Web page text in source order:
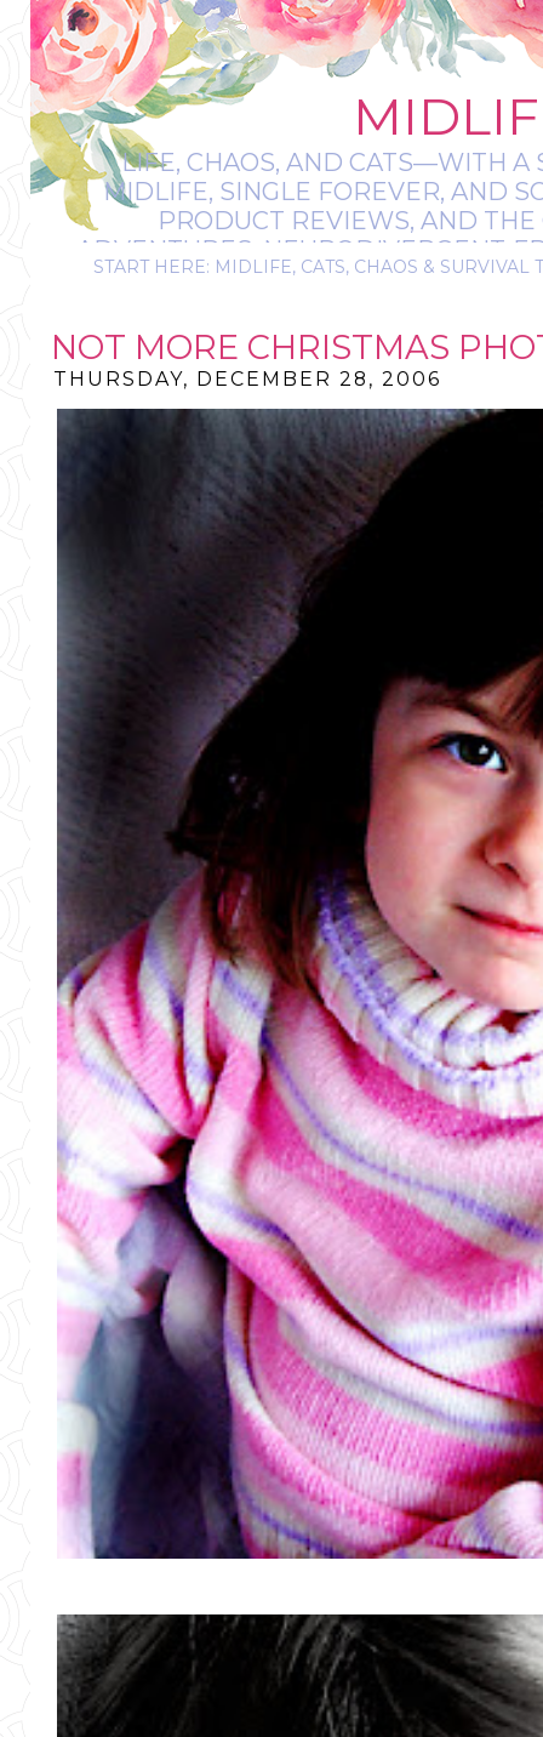
LIFE, CHAOS, AND CATS—WITH A
MIDLIFE, SINGLE FOREVER, AND
PRODUCT REVIEWS, AND
ADVENTURES, NEURODIVERGENT-
IT’S A BIT
START HERE: MIDLIFE, CATS, CHAOS & SURVIVAL
NOT MORE CHRISTMAS
THURSDAY, DECEMBER 28, 2006